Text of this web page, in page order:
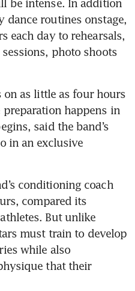
be intense. In addition
dance routines onstage,
each day to rehearsals,
photo shoots
as little as four hours
happens in
said the band’s
in an exclusive
conditioning coach
compared its
But unlike
must train to develop
while also
that their